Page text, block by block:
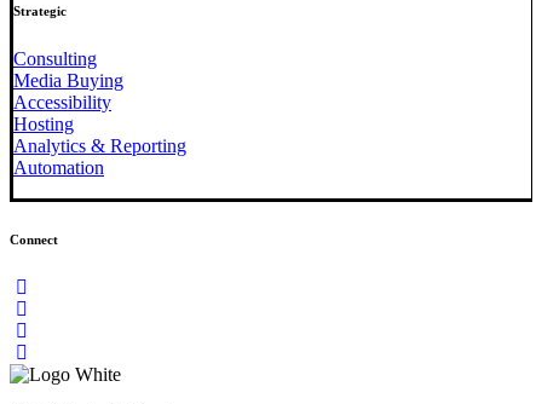
Strategic
Consulting
Media Buying
Accessibility
Hosting
Analytics & Reporting
Automation
Connect